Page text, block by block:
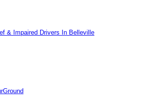
& Impaired Drivers In Belleville